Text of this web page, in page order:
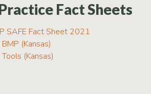
Fact Sheets
SAFE Fact Sheet 2021
(Kansas)
(Kansas)